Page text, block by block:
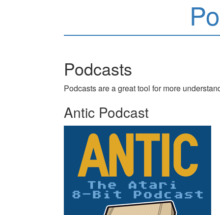
Podcasts
Podcasts are a great tool for more
Antic Podcast